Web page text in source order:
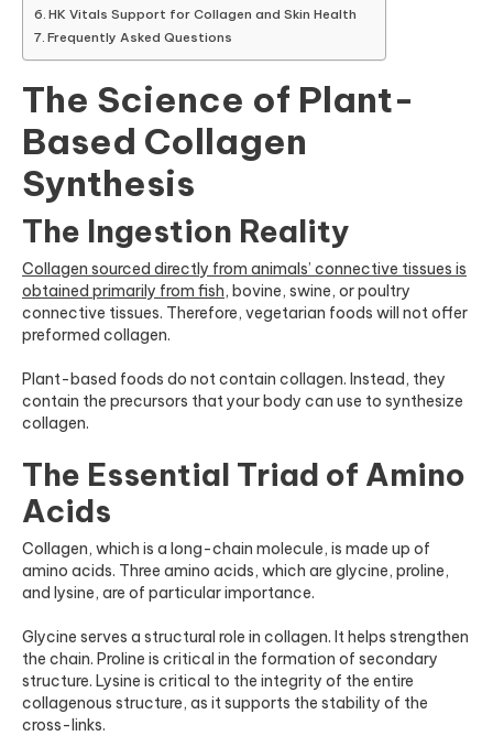
HK Vitals Support for Collagen and Skin Health
Frequently Asked Questions
The Science of Plant-
Based Collagen
Synthesis
The Ingestion Reality
Collagen sourced directly from animals’ connective tissues is
obtained primarily from fish, bovine, swine, or poultry
connective tissues. Therefore, vegetarian foods will not offer
preformed collagen.
Plant-based foods do not contain collagen. Instead, they
contain the precursors that your body can use to synthesize
collagen.
The Essential Triad of Amino
Acids
Collagen, which is a long-chain molecule, is made up of
amino acids. Three amino acids, which are glycine, proline,
and lysine, are of particular importance.
Glycine serves a structural role in collagen. It helps strengthen
the chain. Proline is critical in the formation of secondary
structure. Lysine is critical to the integrity of the entire
collagenous structure, as it supports the stability of the
cross-links.